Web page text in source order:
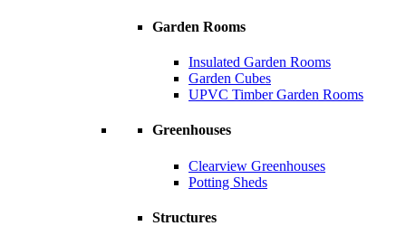
Garden Rooms
Insulated Garden Rooms
Garden Cubes
UPVC Timber Garden Rooms
Greenhouses
Clearview Greenhouses
Potting Sheds
Structures